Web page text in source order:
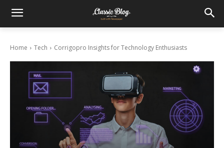
Home Tech Corrigopro Insights for Technology Enthusiasts